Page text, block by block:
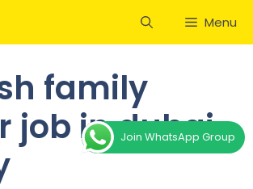
Menu
family
job in dubai
Join WhatsApp Group